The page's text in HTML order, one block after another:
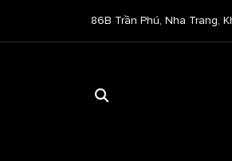
86B Trần Phú, Nha Trang,